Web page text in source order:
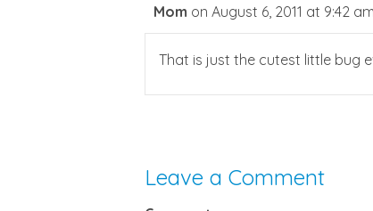
Mom on August 6, 2011 at 9:42 am
That is just the cutest little bug
Leave a Comment